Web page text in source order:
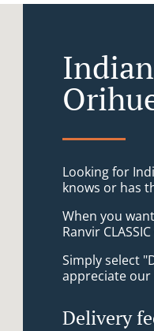
Looking for
knows or has
When you
Ranvir
Simply select
appreciate our
Delivery